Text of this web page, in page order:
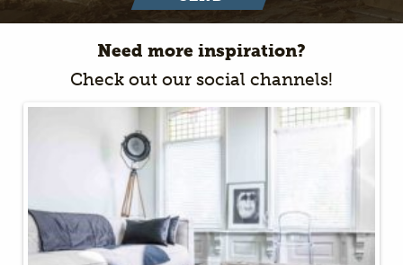
Need more inspiration?
Check out our social channels!